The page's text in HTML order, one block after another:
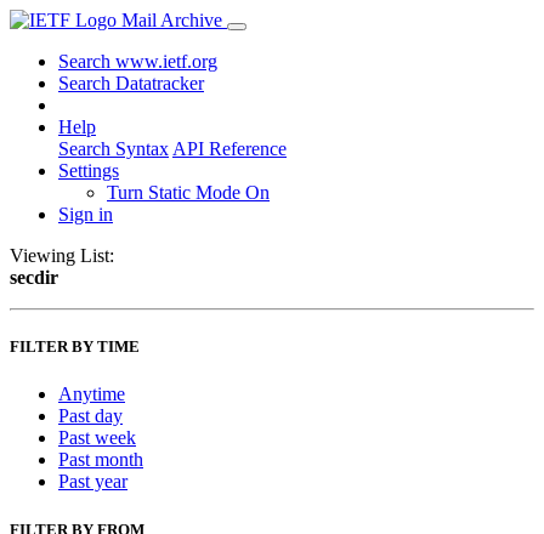
Mail Archive
Search www.ietf.org
Search Datatracker
Help
Search Syntax API Reference
Settings
Turn Static Mode On
Sign in
Viewing List:
secdir
FILTER BY TIME
Anytime
Past day
Past week
Past month
Past year
FILTER BY FROM